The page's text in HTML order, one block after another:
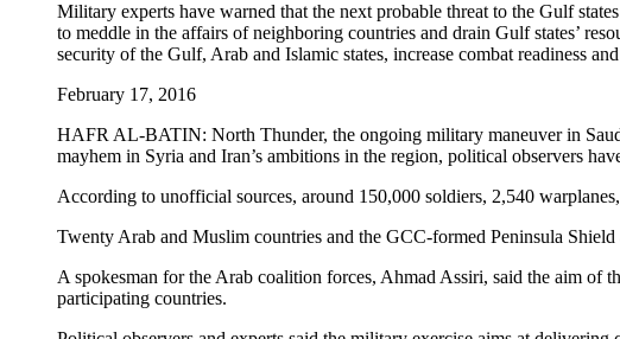
Military experts have warned that the next probable threat to the Gulf
to meddle in the affairs of neighboring countries and drain Gulf states’
security of the Gulf, Arab and Islamic states, increase combat readiness
February 17, 2016
HAFR AL-BATIN: North Thunder, the ongoing military maneuver in
mayhem in Syria and Iran’s ambitions in the region, political observers
According to unofficial sources, around 150,000 soldiers, 2,540
Twenty Arab and Muslim countries and the GCC-formed Peninsula
A spokesman for the Arab coalition forces, Ahmad Assiri, said the aim of
participating countries.